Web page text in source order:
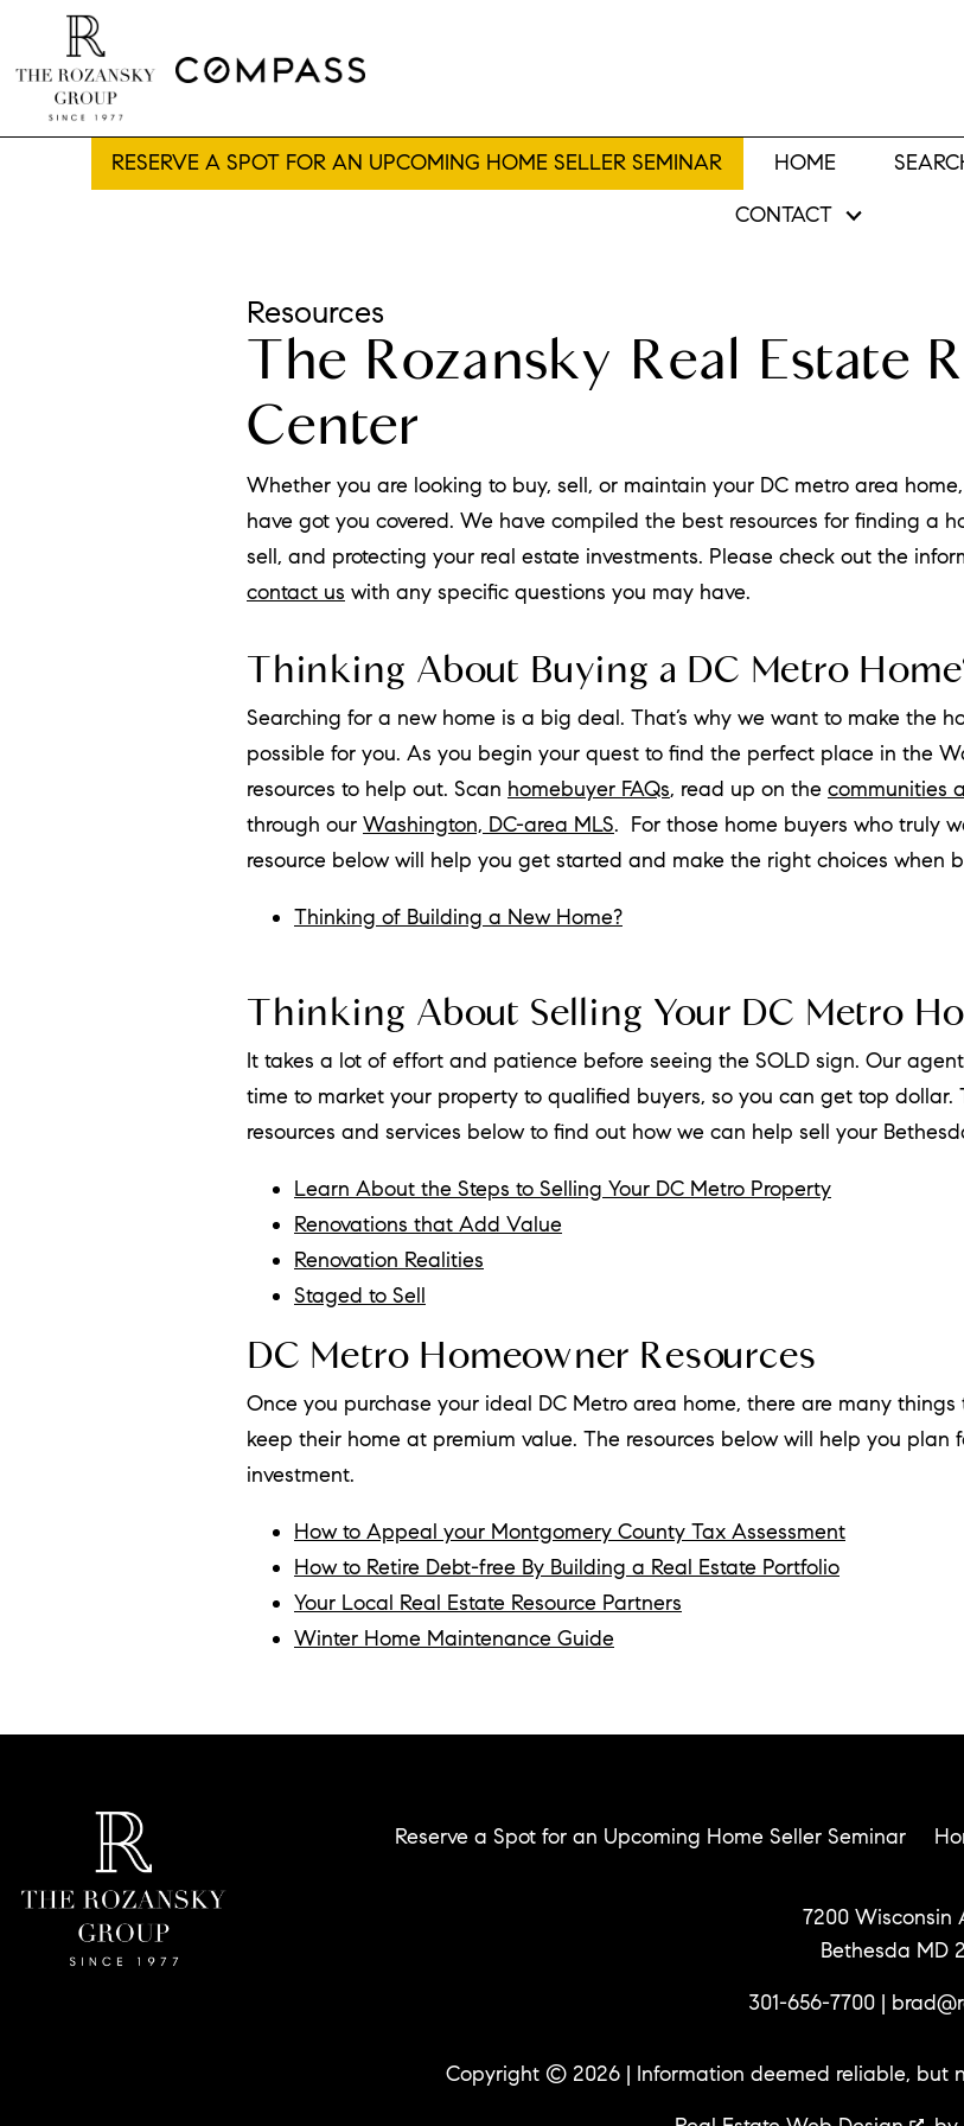
RESERVE A SPOT FOR AN UPCOMING HOME SELLER SEMINAR HOME
CONTACT
Resources
The Rozansky Real Estate
Center
Whether you are looking to buy, sell, or maintain your DC metro area
have got you covered. We have compiled the best resources for finding a
sell, and protecting your real estate investments. Please check out the
contact us with any specific questions you may have.
Thinking About Buying a DC Metro
Searching for a new home is a big deal. That’s why we want to make the
possible for you. As you begin your quest to find the perfect place in the
resources to help out. Scan homebuyer FAQs, read up on the communities
through our Washington, DC-area MLS. For those home buyers who truly
resource below will help you get started and make the right choices when
Thinking of Building a New Home?
Thinking About Selling Your DC Metro
It takes a lot of effort and patience before seeing the SOLD sign. Our
time to market your property to qualified buyers, so you can get top dollar.
resources and services below to find out how we can help sell your
Learn About the Steps to Selling Your DC Metro Property
Renovations that Add Value
Renovation Realities
Staged to Sell
DC Metro Homeowner Resources
Once you purchase your ideal DC Metro area home, there are many
keep their home at premium value. The resources below will help you
investment.
How to Appeal your Montgomery County Tax Assessment
How to Retire Debt-free By Building a Real Estate Portfolio
Your Local Real Estate Resource Partners
Winter Home Maintenance Guide
Reserve a Spot for an Upcoming Home Seller Seminar
7200 Wisconsin
Bethesda MD
301-656-7700 |
Copyright © 2026 | Information deemed reliable, but